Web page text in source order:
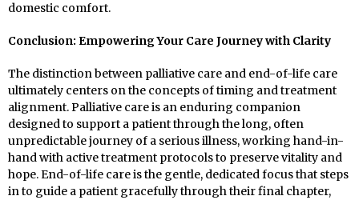
domestic comfort.
Conclusion: Empowering Your Care Journey with Clarity
The distinction between palliative care and end-of-life care
ultimately centers on the concepts of timing and treatment
alignment. Palliative care is an enduring companion
designed to support a patient through the long, often
unpredictable journey of a serious illness, working hand-in-
hand with active treatment protocols to preserve vitality and
hope. End-of-life care is the gentle, dedicated focus that steps
in to guide a patient gracefully through their final chapter,